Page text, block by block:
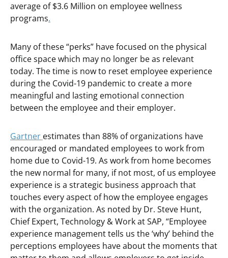
average of $3.6 Million on employee wellness
programs.
Many of these “perks” have focused on the physical
office space which may no longer be as relevant
today. The time is now to reset employee experience
during the Covid-19 pandemic to create a more
meaningful and lasting emotional connection
between the employee and their employer.
Gartner estimates than 88% of organizations have
encouraged or mandated employees to work from
home due to Covid-19. As work from home becomes
the new normal for many, if not most, of us employee
experience is a strategic business approach that
touches every aspect of how the employee engages
with the organization. As noted by Dr. Steve Hunt,
Chief Expert, Technology & Work at SAP, “Employee
experience management tells us the ‘why’ behind the
perceptions employees have about the moments that